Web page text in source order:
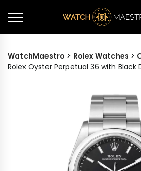
WatchMaestro > Rolex Watches >
Rolex Oyster Perpetual 36 with Black